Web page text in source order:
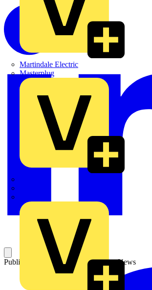
Martindale Electric
Masterplug
Published: 5 August 2025 Category: News